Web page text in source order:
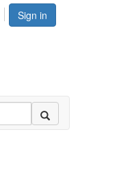
Sign in